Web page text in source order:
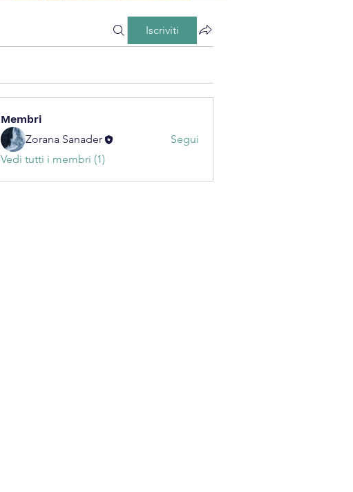
Iscriviti
Membri
Zorana Sanader
Segui
Vedi tutti i membri (1)